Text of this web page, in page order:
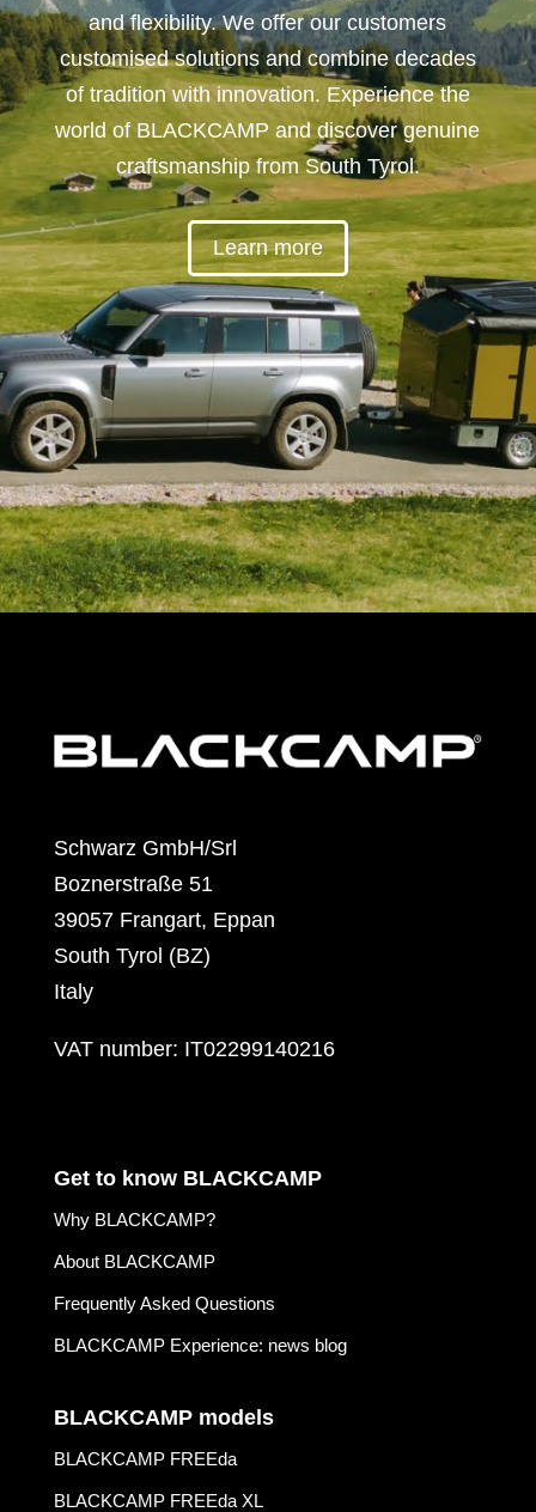
and flexibility. We offer our customers
customised solutions and combine decades
of tradition with innovation. Experience the
world of BLACKCAMP and discover genuine
craftsmanship from South Tyrol.
Learn more
Schwarz GmbH/Srl
Boznerstraße 51
39057 Frangart, Eppan
South Tyrol (BZ)
Italy
VAT number: IT02299140216
Get to know BLACKCAMP
Why BLACKCAMP?
About BLACKCAMP
Frequently Asked Questions
BLACKCAMP Experience: news blog
BLACKCAMP models
BLACKCAMP FREEda
BLACKCAMP FREEda XL